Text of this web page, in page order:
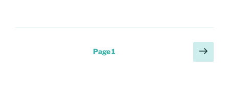
Page1
Next
page